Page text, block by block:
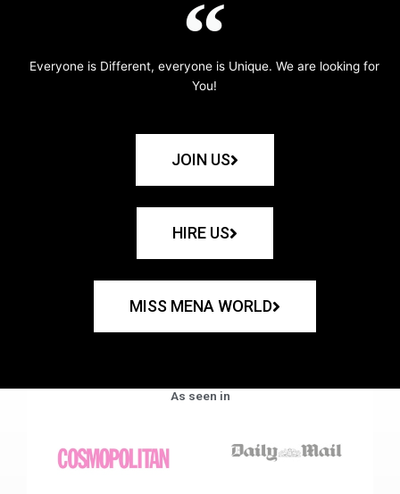
Everyone is Different, everyone is Unique. We are looking for
You!
JOIN US
HIRE US
MISS MENA WORLD
As seen in